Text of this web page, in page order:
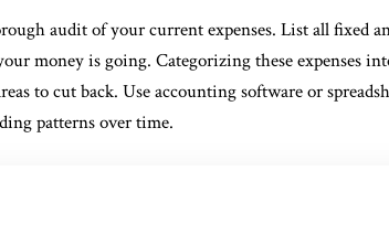
audit of your current expenses. List all fixed
money is going. Categorizing these expenses
to cut back. Use accounting software or
patterns over time.